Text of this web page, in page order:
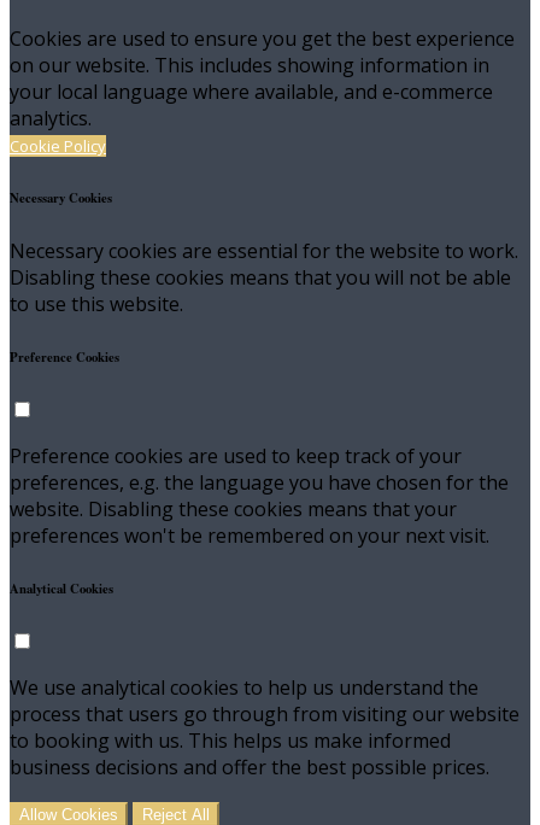
Cookies are used to ensure you get the best experience
on our website. This includes showing information in
your local language where available, and e-commerce
analytics.
Cookie Policy
Necessary Cookies
Necessary cookies are essential for the website to work.
Disabling these cookies means that you will not be able
to use this website.
Preference Cookies
Preference cookies are used to keep track of your
preferences, e.g. the language you have chosen for the
website. Disabling these cookies means that your
preferences won't be remembered on your next visit.
Analytical Cookies
We use analytical cookies to help us understand the
process that users go through from visiting our website
to booking with us. This helps us make informed
business decisions and offer the best possible prices.
Allow Cookies Reject All